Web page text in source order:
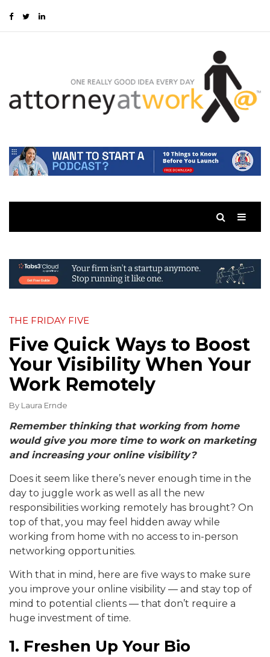
THE FRIDAY FIVE
Five Quick Ways to Boost
Your Visibility When Your
Work Remotely
By Laura Ernde
Remember thinking that working from home
would give you more time to work on marketing
and increasing your online visibility?
Does it seem like there’s never enough time in the
day to juggle work as well as all the new
responsibilities working remotely has brought? On
top of that, you may feel hidden away while
working from home with no access to in-person
networking opportunities.
With that in mind, here are five ways to make sure
you improve your online visibility — and stay top of
mind to potential clients — that don’t require a
huge investment of time.
1. Freshen Up Your Bio